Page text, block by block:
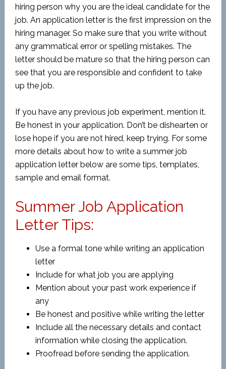
hiring person why you are the ideal candidate for the
job. An application letter is the first impression on the
hiring manager. So make sure that you write without
any grammatical error or spelling mistakes. The
letter should be mature so that the hiring person can
see that you are responsible and confident to take
up the job.
If you have any previous job experiment, mention it.
Be honest in your application. Don’t be dishearten or
lose hope if you are not hired, keep trying. For some
more details about how to write a summer job
application letter below are some tips, templates,
sample and email format.
Summer Job Application
Letter Tips:
Use a formal tone while writing an application
letter
Include for what job you are applying
Mention about your past work experience if
any
Be honest and positive while writing the letter
Include all the necessary details and contact
information while closing the application.
Proofread before sending the application.